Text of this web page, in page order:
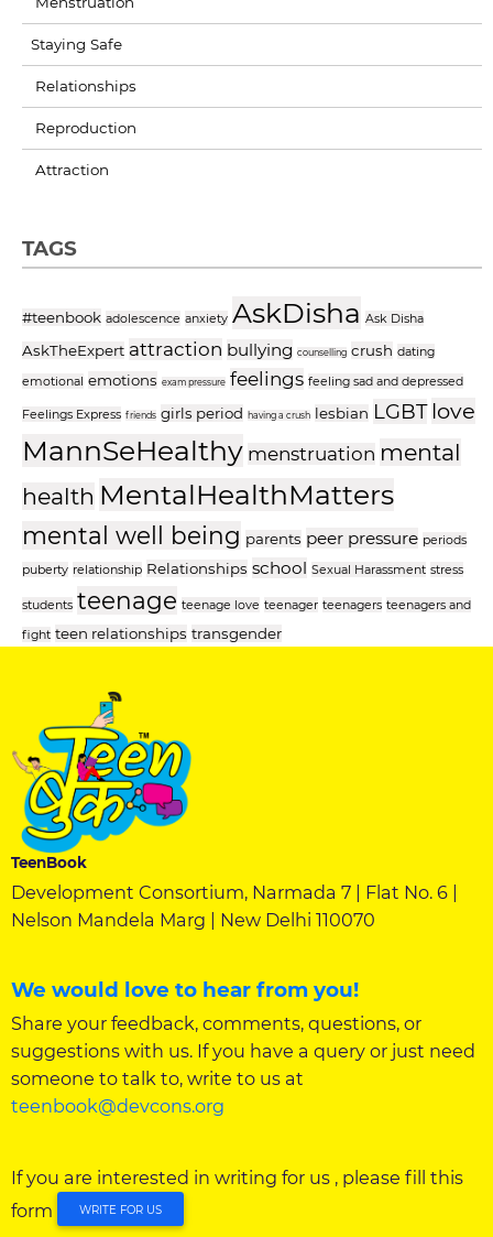
Staying Safe
Relationships
Reproduction
Attraction
TAGS
#teenbook adolescence anxiety AskDisha Ask Disha
AskTheExpert attraction bullying counselling crush dating
emotional emotions exam pressure feelings feeling sad and depressed
Feelings Express friends girls period having a crush lesbian LGBT love
MannSeHealthy menstruation mental
health MentalHealthMatters
mental well being parents peer pressure periods
puberty relationship Relationships school Sexual Harassment stress
students teenage teenage love teenager teenagers teenagers and
fight teen relationships transgender
TeenBook
Development Consortium, Narmada 7 | Flat No. 6 |
Nelson Mandela Marg | New Delhi 110070
We would love to hear from you!
Share your feedback, comments, questions, or
suggestions with us. If you have a query or just need
someone to talk to, write to us at
teenbook@devcons.org
If you are interested in writing for us , please fill this
form
WRITE FOR US